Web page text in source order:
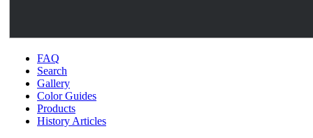
FAQ
Search
Gallery
Color Guides
Products
History Articles